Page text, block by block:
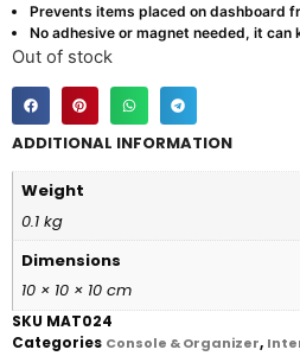
Prevents items placed on dashboard
No adhesive or magnet needed, it
Out of stock
ADDITIONAL INFORMATION
Weight
0.1 kg
Dimensions
10 × 10 × 10 cm
SKU MAT024
Categories Console & Organizer,